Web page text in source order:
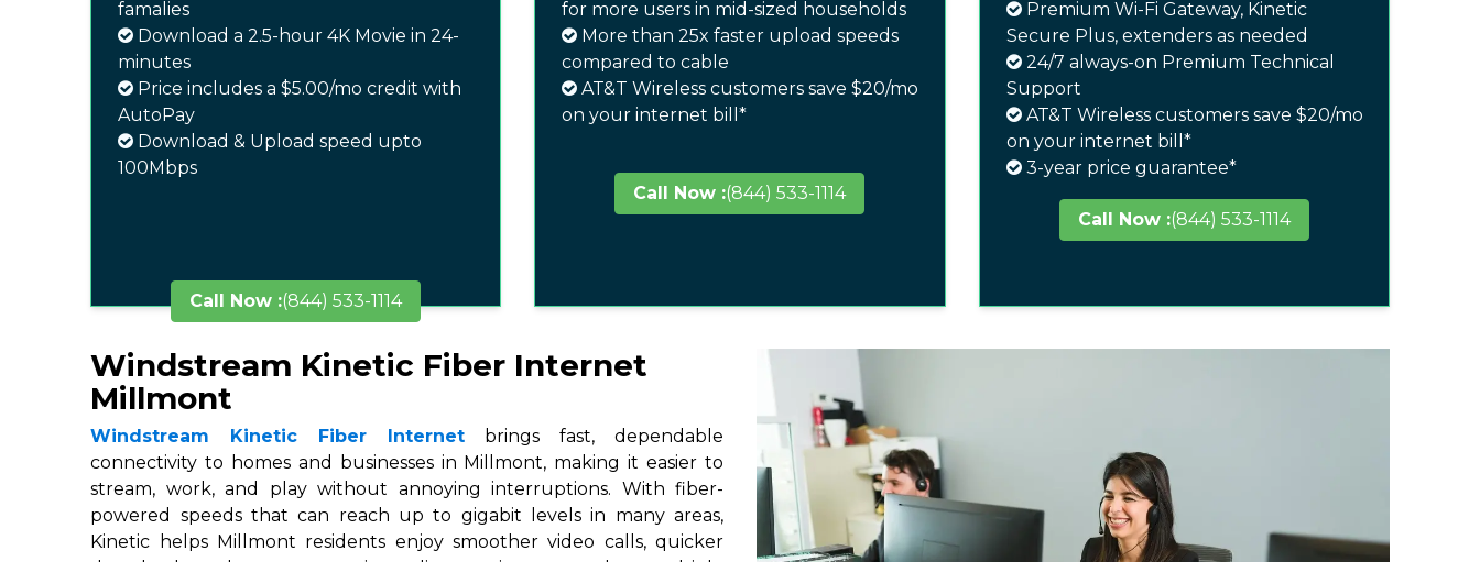
famalies
Download a 2.5-hour 4K Movie in 24-
minutes
Price includes a $5.00/mo credit with
AutoPay
Download & Upload speed upto
100Mbps
Call Now :(844) 533-1114
for more users in mid-sized households
More than 25x faster upload speeds
compared to cable
AT&T Wireless customers save $20/mo
on your internet bill*
Call Now :(844) 533-1114
Premium Wi-Fi Gateway, Kinetic
Secure Plus, extenders as needed
24/7 always-on Premium Technical
Support
AT&T Wireless customers save $20/mo
on your internet bill*
3-year price guarantee*
Call Now :(844) 533-1114
Windstream Kinetic Fiber Internet
Millmont
Windstream Kinetic Fiber Internet brings fast, dependable
connectivity to homes and businesses in Millmont, making it easier to
stream, work, and play without annoying interruptions. With fiber-
powered speeds that can reach up to gigabit levels in many areas,
Kinetic helps Millmont residents enjoy smoother video calls, quicker